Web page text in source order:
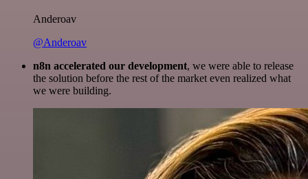
Anderoav
@Anderoav
n8n accelerated our development, we were able to release
the solution before the rest of the market even realized what
we were building.